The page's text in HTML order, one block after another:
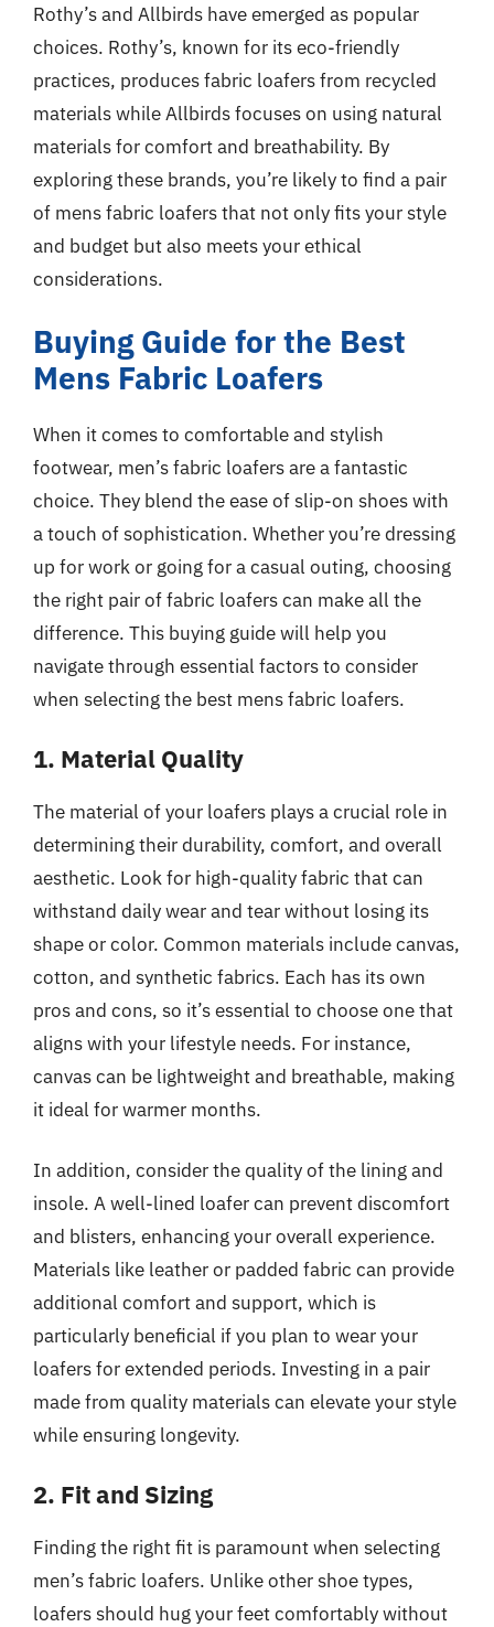
Rothy’s and Allbirds have emerged as popular
choices. Rothy’s, known for its eco-friendly
practices, produces fabric loafers from recycled
materials while Allbirds focuses on using natural
materials for comfort and breathability. By
exploring these brands, you’re likely to find a pair
of mens fabric loafers that not only fits your style
and budget but also meets your ethical
considerations.
Buying Guide for the Best
Mens Fabric Loafers
When it comes to comfortable and stylish
footwear, men’s fabric loafers are a fantastic
choice. They blend the ease of slip-on shoes with
a touch of sophistication. Whether you’re dressing
up for work or going for a casual outing, choosing
the right pair of fabric loafers can make all the
difference. This buying guide will help you
navigate through essential factors to consider
when selecting the best mens fabric loafers.
1. Material Quality
The material of your loafers plays a crucial role in
determining their durability, comfort, and overall
aesthetic. Look for high-quality fabric that can
withstand daily wear and tear without losing its
shape or color. Common materials include canvas,
cotton, and synthetic fabrics. Each has its own
pros and cons, so it’s essential to choose one that
aligns with your lifestyle needs. For instance,
canvas can be lightweight and breathable, making
it ideal for warmer months.
In addition, consider the quality of the lining and
insole. A well-lined loafer can prevent discomfort
and blisters, enhancing your overall experience.
Materials like leather or padded fabric can provide
additional comfort and support, which is
particularly beneficial if you plan to wear your
loafers for extended periods. Investing in a pair
made from quality materials can elevate your style
while ensuring longevity.
2. Fit and Sizing
Finding the right fit is paramount when selecting
men’s fabric loafers. Unlike other shoe types,
loafers should hug your feet comfortably without